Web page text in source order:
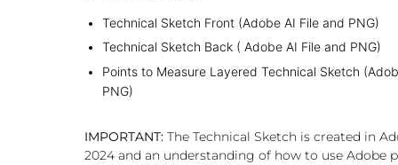
Technical Sketch Front (Adobe AI File and PNG)
Technical Sketch Back ( Adobe AI File and PNG)
Points to Measure Layered Technical Sketch
PNG)
IMPORTANT: The Technical Sketch is created in
2024 and an understanding of how to use Adobe